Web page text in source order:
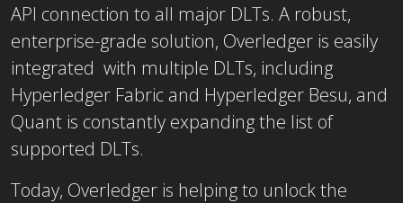
API connection to all major DLTs. A robust,
enterprise-grade solution, Overledger is easily
integrated with multiple DLTs, including
Hyperledger Fabric and Hyperledger Besu, and
Quant is constantly expanding the list of
supported DLTs.
Today, Overledger is helping to unlock the